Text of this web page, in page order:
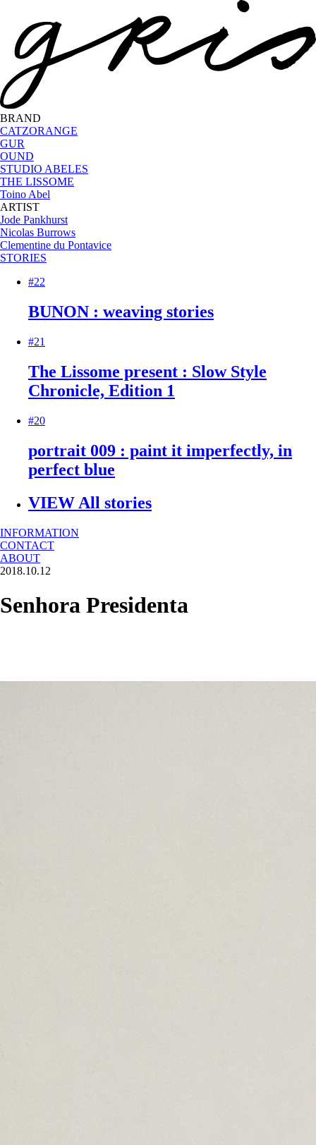
BRAND
CATZORANGE
GUR
OUND
STUDIO ABELES
THE LISSOME
Toino Abel
ARTIST
Jode Pankhurst
Nicolas Burrows
Clementine du Pontavice
STORIES
#22
BUNON : weaving stories
#21
The Lissome present : Slow Style
Chronicle, Edition 1
#20
portrait 009 : paint it imperfectly, in
perfect blue
VIEW All stories
INFORMATION
CONTACT
ABOUT
2018.10.12
Senhora Presidenta